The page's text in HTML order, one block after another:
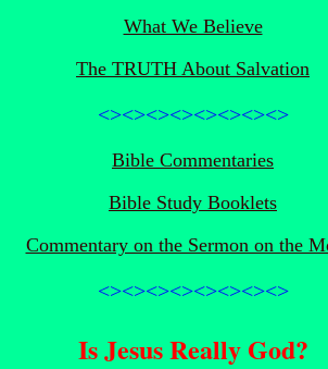
What We Believe
The TRUTH About Salvation
<><><><><><><><>
Bible Commentaries
Bible Study Booklets
Commentary on the Sermon on the
<><><><><><><><>
Is Jesus Really God?